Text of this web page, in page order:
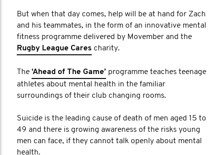
But when that day comes, help will be at hand for Zach
and his teammates, in the form of an innovative mental
fitness programme delivered by Movember and the
Rugby League Cares charity.
The ‘Ahead of The Game’ programme teaches teenage
athletes about mental health in the familiar
surroundings of their club changing rooms.
Suicide is the leading cause of death of men aged 15 to
49 and there is growing awareness of the risks young
men can face, if they cannot talk openly about mental
health.